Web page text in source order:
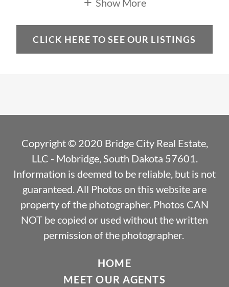
Show More
CLICK HERE TO SEE OUR LISTINGS
Copyright © 2020 Bridge City Real Estate,
LLC - Mobridge, South Dakota 57601.
Information is deemed to be reliable, but is not
guaranteed. All Photos on this website are
property of the photographer. Photos CAN
NOT be copied or used without the written
permission of the photographer.
HOME
MEET OUR AGENTS